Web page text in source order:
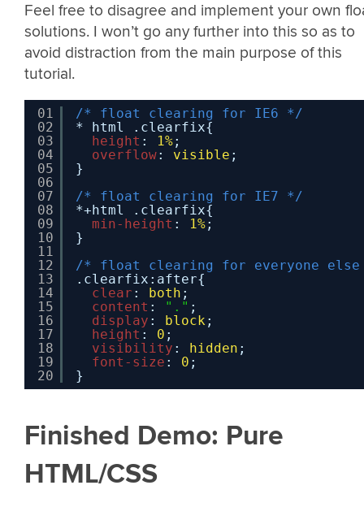
Feel free to disagree and implement your own
solutions. I won’t go any further into this so as to
avoid distraction from the main purpose of this
tutorial.
01
02
03
04
05
06
07
08
09
10
11
12
13
14
15
16
17
18
19
20
/* float clearing for IE6 */
* html .clearfix{
height : 1%;
overflow: visible ;
}
/* float clearing for IE7 */
*+html .clearfix{
min-height : 1%;
}
/* float clearing for everyone
.clearfix:after{
clear : both ;
content : "." ;
display : block;
height : 0 ;
visibility : hidden ;
font-size : 0 ;
}
Finished Demo: Pure
HTML/CSS